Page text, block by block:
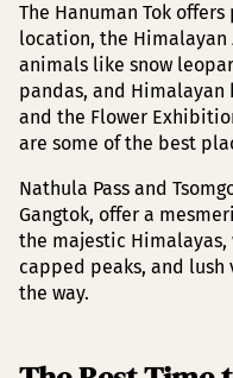
The Hanuman Tok
location, the Himalayan
animals like snow
pandas, and
and the Flower
are some of the best
Nathula Pass and
Gangtok, offer a
the majestic
capped peaks, and
the way.